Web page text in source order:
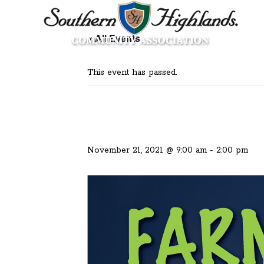
« All Events
This event has passed.
November 21, 2021 @ 9:00 am - 2:00 pm